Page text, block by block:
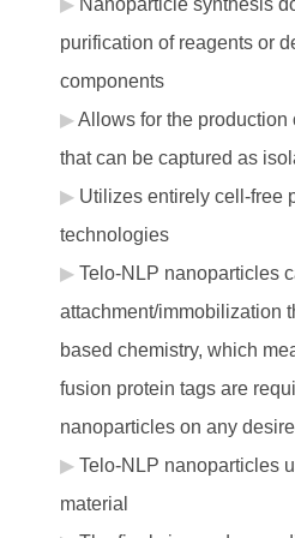
Nanoparticle synthesis
purification of reagents or
components
Allows for the production
that can be captured as
Utilizes entirely cell-free
technologies
Telo-NLP nanoparticles
attachment/immobilization
based chemistry, which
fusion protein tags are
nanoparticles on any
Telo-NLP nanoparticles
material